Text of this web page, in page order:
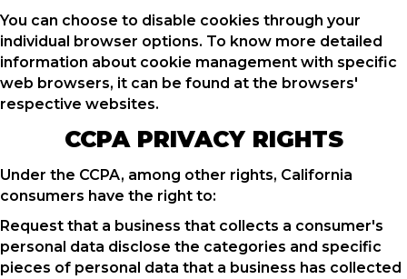
You can choose to disable cookies through your
individual browser options. To know more detailed
information about cookie management with specific
web browsers, it can be found at the browsers'
respective websites.
CCPA PRIVACY RIGHTS
Under the CCPA, among other rights, California
consumers have the right to:
Request that a business that collects a consumer's
personal data disclose the categories and specific
pieces of personal data that a business has collected